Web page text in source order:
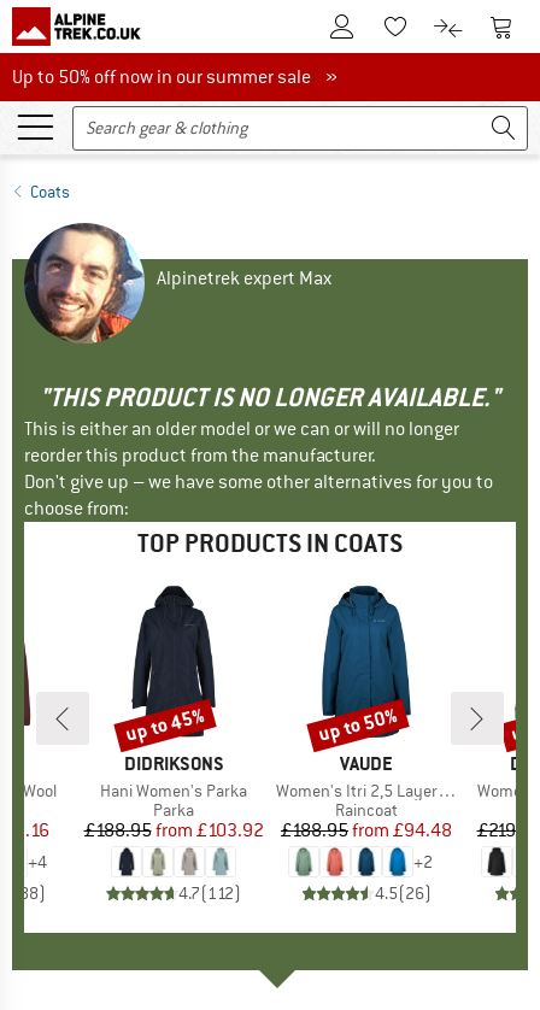
To Customer Account
To Wishlist.To product
To
Up to 50% off now in our summer sale
Up to 50% off now in our summer sale »
Coats
Alpinetrek expert Max
"THIS PRODUCT IS NO LONGER AVAILABLE."
This is either an older model or we can or will no longer
reorder this product from the manufacturer.
Don't give up – we have some other alternatives for you to
choose from:
TOP PRODUCTS IN COATS
Wool
Price
+4
88)
BRAND
DIDRIKSONS
Item(s)
Hani Women's Parka
Product group
Parka
Price
£188.95 Reduced Price
from £103.92
4.7(112)
Discount
up to 45%
BRAND
VAUDE
Item(s)
Women's Itri 2,5 Layer Coat
Product group
Raincoat
Price
£188.95 Reduced Price
from £94.48
+2
4.5(26)
Discount
up to 50%
Item(s)
up